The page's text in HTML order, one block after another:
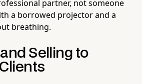
partner, not someone
a borrowed projector and a
breathing.
Selling to